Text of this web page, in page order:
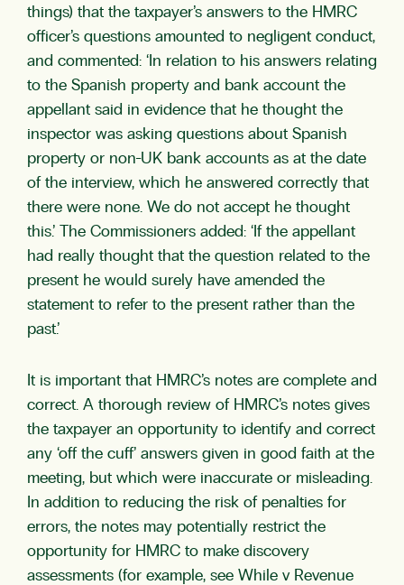
things) that the taxpayer’s answers to the HMRC
officer’s questions amounted to negligent conduct,
and commented: ‘In relation to his answers relating
to the Spanish property and bank account the
appellant said in evidence that he thought the
inspector was asking questions about Spanish
property or non-UK bank accounts as at the date
of the interview, which he answered correctly that
there were none. We do not accept he thought
this.’ The Commissioners added: ‘If the appellant
had really thought that the question related to the
present he would surely have amended the
statement to refer to the present rather than the
past.’
It is important that HMRC’s notes are complete and
correct. A thorough review of HMRC’s notes gives
the taxpayer an opportunity to identify and correct
any ‘off the cuff’ answers given in good faith at the
meeting, but which were inaccurate or misleading.
In addition to reducing the risk of penalties for
errors, the notes may potentially restrict the
opportunity for HMRC to make discovery
assessments (for example, see While v Revenue